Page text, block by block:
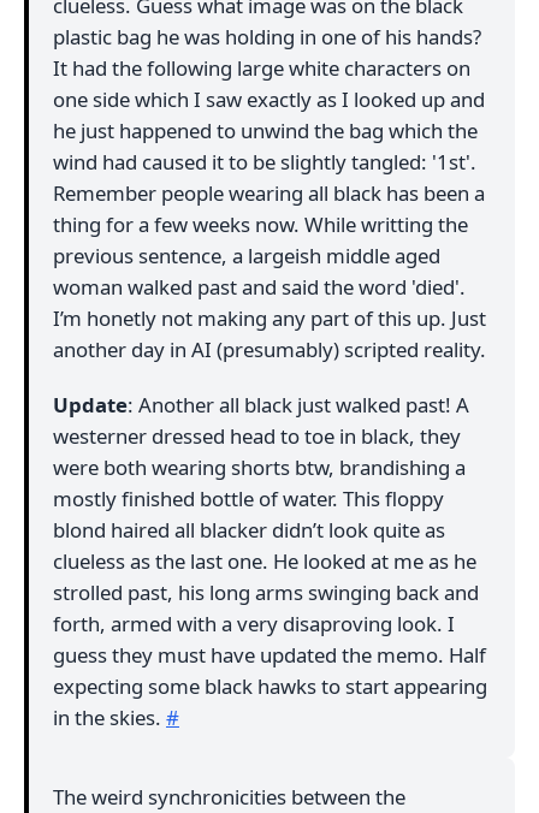
plastic bag he was holding in one of his hands?
It had the following large white characters on
one side which I saw exactly as I looked up and
he just happened to unwind the bag which the
wind had caused it to be slightly tangled: '1st'.
Remember people wearing all black has been a
thing for a few weeks now. While writting the
previous sentence, a largeish middle aged
woman walked past and said the word 'died'.
I’m honetly not making any part of this up. Just
another day in AI (presumably) scripted reality.
Update: Another all black just walked past! A
westerner dressed head to toe in black, they
were both wearing shorts btw, brandishing a
mostly finished bottle of water. This floppy
blond haired all blacker didn’t look quite as
clueless as the last one. He looked at me as he
strolled past, his long arms swinging back and
forth, armed with a very disaproving look. I
guess they must have updated the memo. Half
expecting some black hawks to start appearing
in the skies. #
The weird synchronicities between the